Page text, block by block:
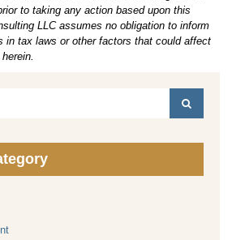
to taking any action based upon this
LLC assumes no obligation to inform
in tax laws or other factors that could affect